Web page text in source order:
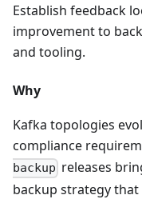
Establish feedback
improvement to
and tooling.
Why
Kafka topologies
compliance
backup releases
backup strategy